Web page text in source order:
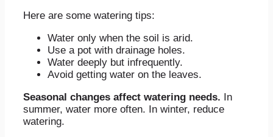
Here are some watering tips:
Water only when the soil is arid.
Use a pot with drainage holes.
Water deeply but infrequently.
Avoid getting water on the leaves.
Seasonal changes affect watering needs. In
summer, water more often. In winter, reduce
watering.